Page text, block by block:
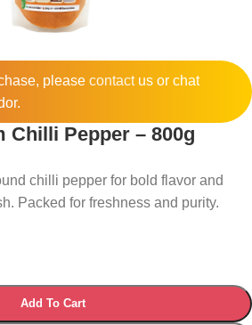
please contactus or chat
Chilli Pepper – 800g
chilli pepper for bold flavor and
Packed for freshness and purity.
Add To Cart